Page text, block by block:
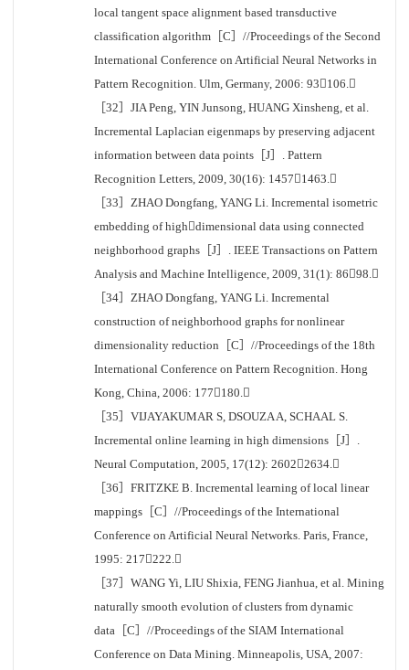
local tangent space alignment based transductive
classification algorithm［C］//Proceedings of the Second
International Conference on Artificial Neural Networks in
Pattern Recognition. Ulm, Germany, 2006: 93106.
［32］JIA Peng, YIN Junsong, HUANG Xinsheng, et al.
Incremental Laplacian eigenmaps by preserving adjacent
information between data points［J］. Pattern
Recognition Letters, 2009, 30(16): 14571463.
［33］ZHAO Dongfang, YANG Li. Incremental isometric
embedding of highdimensional data using connected
neighborhood graphs［J］. IEEE Transactions on Pattern
Analysis and Machine Intelligence, 2009, 31(1): 8698.
［34］ZHAO Dongfang, YANG Li. Incremental
construction of neighborhood graphs for nonlinear
dimensionality reduction［C］//Proceedings of the 18th
International Conference on Pattern Recognition. Hong
Kong, China, 2006: 177180.
［35］VIJAYAKUMAR S, DSOUZA A, SCHAAL S.
Incremental online learning in high dimensions［J］.
Neural Computation, 2005, 17(12): 26022634.
［36］FRITZKE B. Incremental learning of local linear
mappings［C］//Proceedings of the International
Conference on Artificial Neural Networks. Paris, France,
1995: 217222.
［37］WANG Yi, LIU Shixia, FENG Jianhua, et al. Mining
naturally smooth evolution of clusters from dynamic
data［C］//Proceedings of the SIAM International
Conference on Data Mining. Minneapolis, USA, 2007: